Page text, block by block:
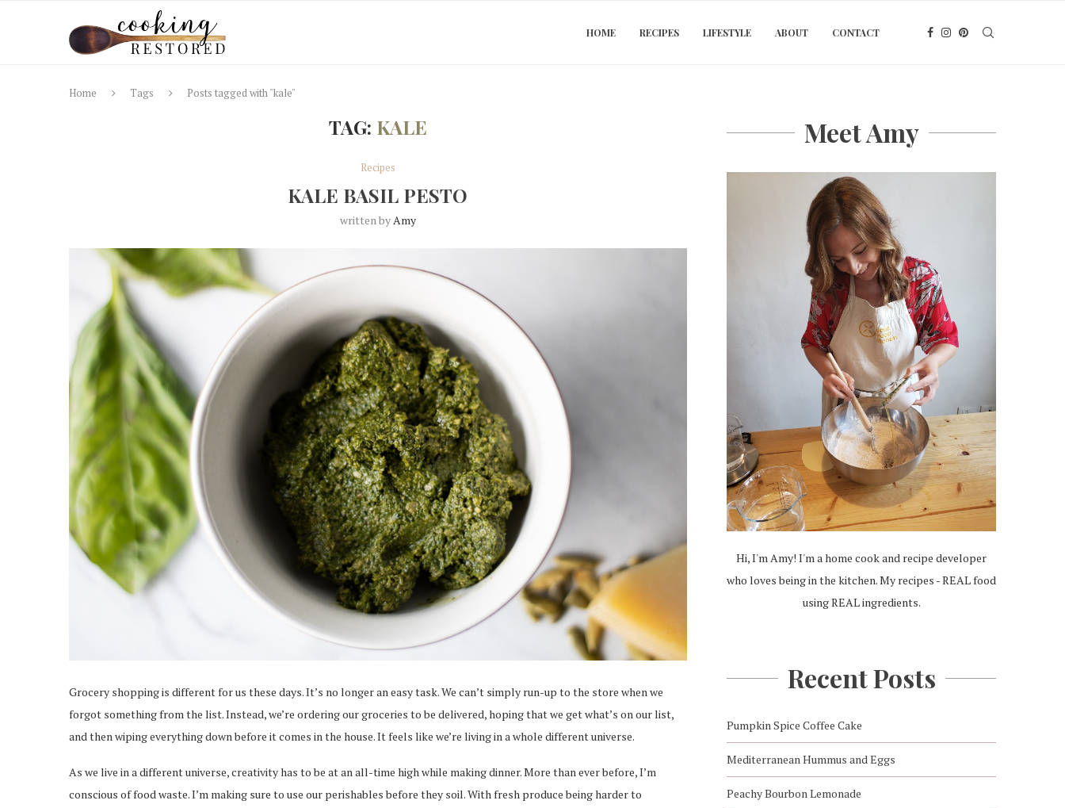
HOME RECIPES LIFESTYLE ABOUT CONTACT
Home Tags Posts tagged with "kale"
TAG: KALE
Recipes
KALE BASIL PESTO
written byAmy
Grocery shopping is different for us these days. It’s no longer an easy task. We can’t simply run-up to the store when we
forgot something from the list. Instead, we’re ordering our groceries to be delivered, hoping that we get what’s on our list,
and then wiping everything down before it comes in the house. It feels like we’re living in a whole different universe.
As we live in a different universe, creativity has to be at an all-time high while making dinner. More than ever before, I’m
conscious of food waste. I’m making sure to use our perishables before they soil. With fresh produce being harder to
Meet Amy
Hi, I'm Amy! I'm a home cook and recipe developer
who loves being in the kitchen. My recipes - REAL food
using REAL ingredients.
Recent Posts
Pumpkin Spice Coffee Cake
Mediterranean Hummus and Eggs
Peachy Bourbon Lemonade